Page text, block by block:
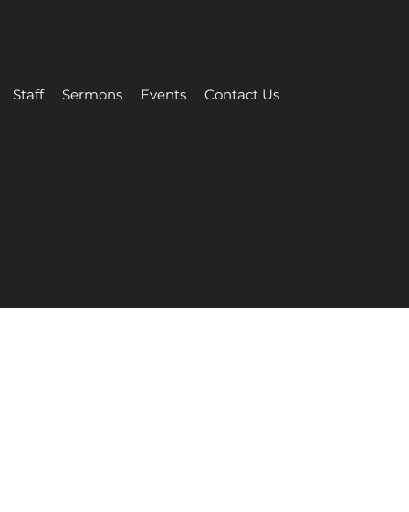
Staff Sermons Events Contact Us